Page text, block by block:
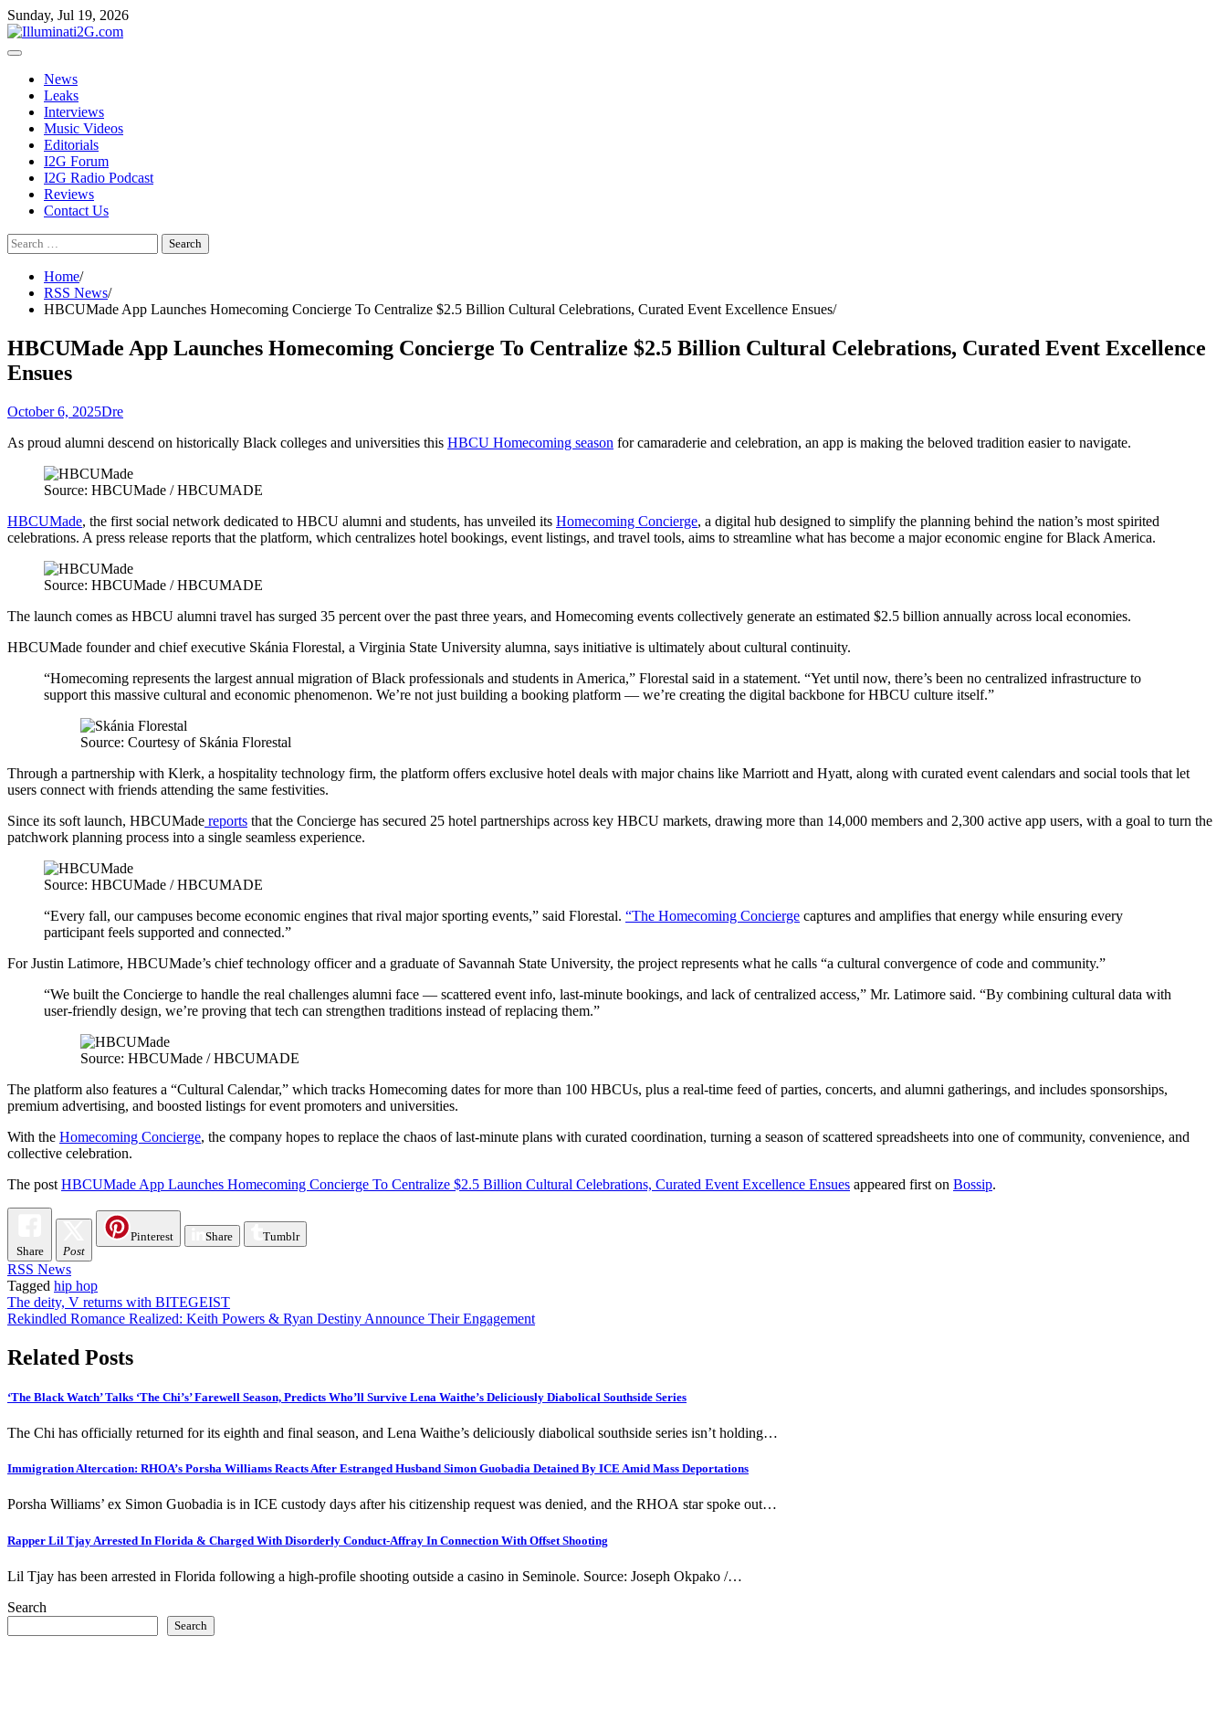
Skip
to
the
Skip
to
content
Sunday, Jul 19, 2026
News
Leaks
Interviews
Music Videos
Editorials
I2G Forum
I2G Radio Podcast
Reviews
Contact Us
Search
for:
Home
RSS News
HBCUMade App Launches Homecoming Concierge To Centralize $2.5 Billion Cultural Celebrations, Curated Event Excellence Ensues
HBCUMade App Launches Homecoming Concierge To Centralize $2.5 Billion Cultural Celebrations, Curated Event Excellence
Ensues
October 6, 2025Dre
As proud alumni descend on historically Black colleges and universities this HBCU Homecoming season for camaraderie and celebration, an app is making the beloved tradition easier to navigate.
Source: HBCUMade / HBCUMADE
HBCUMade, the first social network dedicated to HBCU alumni and students, has unveiled its Homecoming Concierge, a digital hub designed to simplify the planning behind the nation’s most spirited
celebrations. A press release reports that the platform, which centralizes hotel bookings, event listings, and travel tools, aims to streamline what has become a major economic engine for Black America.
Source: HBCUMade / HBCUMADE
The launch comes as HBCU alumni travel has surged 35 percent over the past three years, and Homecoming events collectively generate an estimated $2.5 billion annually across local economies.
HBCUMade founder and chief executive Skánia Florestal, a Virginia State University alumna, says initiative is ultimately about cultural continuity.
“Homecoming represents the largest annual migration of Black professionals and students in America,” Florestal said in a statement. “Yet until now, there’s been no centralized infrastructure to
support this massive cultural and economic phenomenon. We’re not just building a booking platform — we’re creating the digital backbone for HBCU culture itself.”
Source: Courtesy of Skánia Florestal
Through a partnership with Klerk, a hospitality technology firm, the platform offers exclusive hotel deals with major chains like Marriott and Hyatt, along with curated event calendars and social tools that let
users connect with friends attending the same festivities.
Since its soft launch, HBCUMade reports that the Concierge has secured 25 hotel partnerships across key HBCU markets, drawing more than 14,000 members and 2,300 active app users, with a goal to turn the
patchwork planning process into a single seamless experience.
Source: HBCUMade / HBCUMADE
“Every fall, our campuses become economic engines that rival major sporting events,” said Florestal. “The Homecoming Concierge captures and amplifies that energy while ensuring every
participant feels supported and connected.”
For Justin Latimore, HBCUMade’s chief technology officer and a graduate of Savannah State University, the project represents what he calls “a cultural convergence of code and community.”
“We built the Concierge to handle the real challenges alumni face — scattered event info, last-minute bookings, and lack of centralized access,” Mr. Latimore said. “By combining cultural data with
user-friendly design, we’re proving that tech can strengthen traditions instead of replacing them.”
Source: HBCUMade / HBCUMADE
The platform also features a “Cultural Calendar,” which tracks Homecoming dates for more than 100 HBCUs, plus a real-time feed of parties, concerts, and alumni gatherings, and includes sponsorships,
premium advertising, and boosted listings for event promoters and universities.
With the Homecoming Concierge, the company hopes to replace the chaos of last-minute plans with curated coordination, turning a season of scattered spreadsheets into one of community, convenience, and
collective celebration.
The post HBCUMade App Launches Homecoming Concierge To Centralize $2.5 Billion Cultural Celebrations, Curated Event Excellence Ensues appeared first on Bossip.
Share Post
Pinterest Share Tumblr
RSS News
Tagged hip hop
Post
navigation
The deity, V returns with BITEGEIST
Rekindled Romance Realized: Keith Powers & Ryan Destiny Announce Their Engagement
Related Posts
‘The Black Watch’ Talks ‘The Chi’s’ Farewell Season, Predicts Who’ll Survive Lena Waithe’s Deliciously Diabolical Southside Series
The Chi has officially returned for its eighth and final season, and Lena Waithe’s deliciously diabolical southside series isn’t holding…
Immigration Altercation: RHOA’s Porsha Williams Reacts After Estranged Husband Simon Guobadia Detained By ICE Amid Mass Deportations
Porsha Williams’ ex Simon Guobadia is in ICE custody days after his citizenship request was denied, and the RHOA star spoke out…
Rapper Lil Tjay Arrested In Florida & Charged With Disorderly Conduct-Affray In Connection With Offset Shooting
Lil Tjay has been arrested in Florida following a high-profile shooting outside a casino in Seminole. Source: Joseph Okpako /…
Search
Search